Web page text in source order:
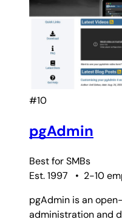
#10
pgAdmin
Best forSMBs
Est. 1997
• 2-10
pgAdmin is an
administration and